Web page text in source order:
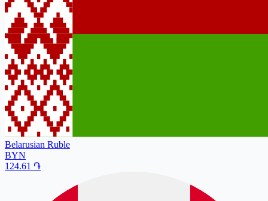
Belarusian Ruble
BYN
124.61 ֏